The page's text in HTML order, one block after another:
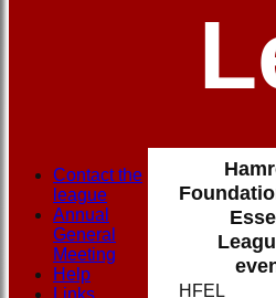
HFEL
Contact the
league
Annual
General
Meeting
Help
Links